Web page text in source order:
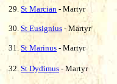
29. St Marcian - Martyr
30. St Eusignius - Martyr
31. St Marinus - Martyr
32. St Dydimus - Martyr